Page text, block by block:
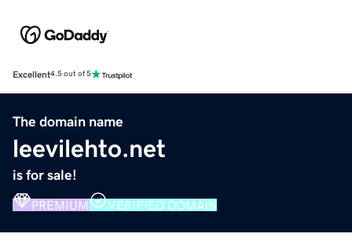
Excellent4.5 out of 5
The domain name
leevilehto.net
is for sale!
PREMIUM VERIFIED DOMAIN